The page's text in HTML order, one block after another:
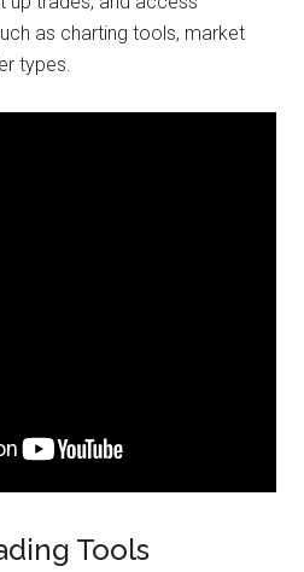
as charting tools, market
types.
Tools